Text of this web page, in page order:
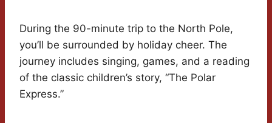
During the 90-minute trip to the North Pole,
you’ll be surrounded by holiday cheer. The
journey includes singing, games, and a reading
of the classic children’s story, “The Polar
Express.”